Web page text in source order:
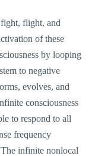
fight, flight, and
of these
by looping
to negative
evolves, and
consciousness
to respond to all
frequency
infinite nonlocal